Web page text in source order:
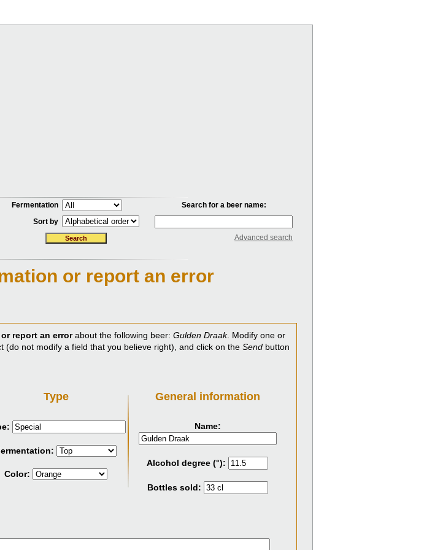
Fermentation
Search for a beer name:
Sort by
Advanced search
or report an error
report an errorabout the following beer: Gulden Draak. Modify one or
(do not modify a field that you believe right), and click on the Send button
Type
Color:
General information
Name:
Alcohol degree (°):
Bottles sold: